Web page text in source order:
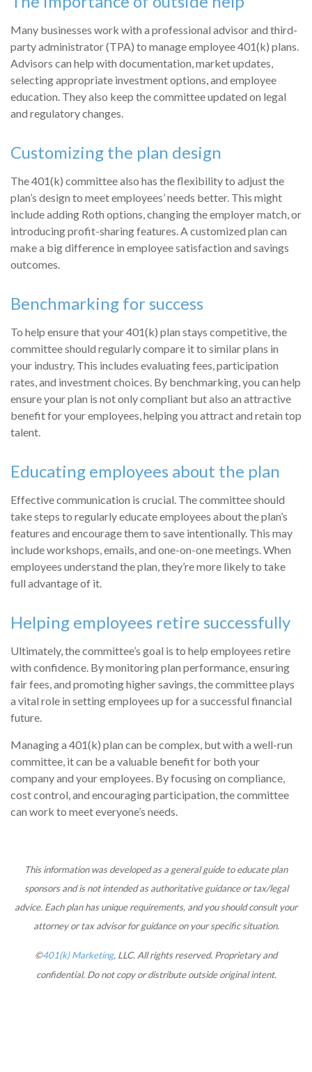
Many businesses work with a professional advisor and third-
party administrator (TPA) to manage employee 401(k) plans.
Advisors can help with documentation, market updates,
selecting appropriate investment options, and employee
education. They also keep the committee updated on legal
and regulatory changes.
Customizing the plan design
The 401(k) committee also has the flexibility to adjust the
plan’s design to meet employees’ needs better. This might
include adding Roth options, changing the employer match, or
introducing profit-sharing features. A customized plan can
make a big difference in employee satisfaction and savings
outcomes.
Benchmarking for success
To help ensure that your 401(k) plan stays competitive, the
committee should regularly compare it to similar plans in
your industry. This includes evaluating fees, participation
rates, and investment choices. By benchmarking, you can help
ensure your plan is not only compliant but also an attractive
benefit for your employees, helping you attract and retain top
talent.
Educating employees about the plan
Effective communication is crucial. The committee should
take steps to regularly educate employees about the plan’s
features and encourage them to save intentionally. This may
include workshops, emails, and one-on-one meetings. When
employees understand the plan, they’re more likely to take
full advantage of it.
Helping employees retire successfully
Ultimately, the committee’s goal is to help employees retire
with confidence. By monitoring plan performance, ensuring
fair fees, and promoting higher savings, the committee plays
a vital role in setting employees up for a successful financial
future.
Managing a 401(k) plan can be complex, but with a well-run
committee, it can be a valuable benefit for both your
company and your employees. By focusing on compliance,
cost control, and encouraging participation, the committee
can work to meet everyone’s needs.
This information was developed as a general guide to educate plan
sponsors and is not intended as authoritative guidance or tax/legal
advice. Each plan has unique requirements, and you should consult your
attorney or tax advisor for guidance on your specific situation.
©401(k) Marketing, LLC. All rights reserved. Proprietary and
confidential. Do not copy or distribute outside original intent.